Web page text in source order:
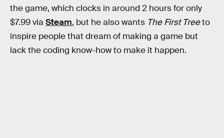
the game, which clocks in around 2 hours for only
$7.99 via Steam, but he also wants The First Treeto
inspire people that dream of making a game but
lack the coding know-how to make it happen.